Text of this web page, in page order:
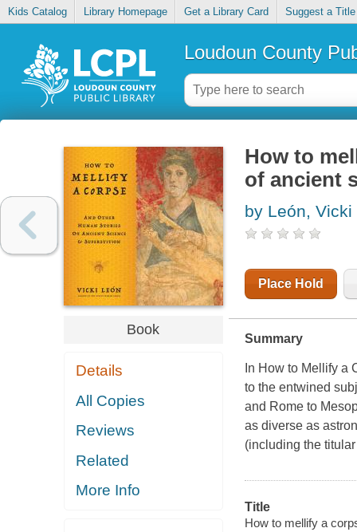
Kids Catalog Library Homepage Get a Library Card Suggest a Title
Loudoun County
Book
Details
All Copies
Reviews
Related
More Info
How to
of ancient
by León, Vicki
Place Hold
Summary
In How to Mellify a
to the entwined
and Rome to
as diverse as
(including the
Title
How to mellify a